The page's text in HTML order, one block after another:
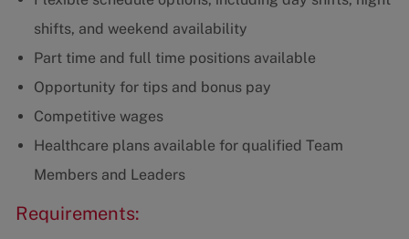
shifts, and weekend availability
Part time and full time positions available
Opportunity for tips and bonus pay
Competitive wages
Healthcare plans available for qualified Team
Members and Leaders
Requirements: